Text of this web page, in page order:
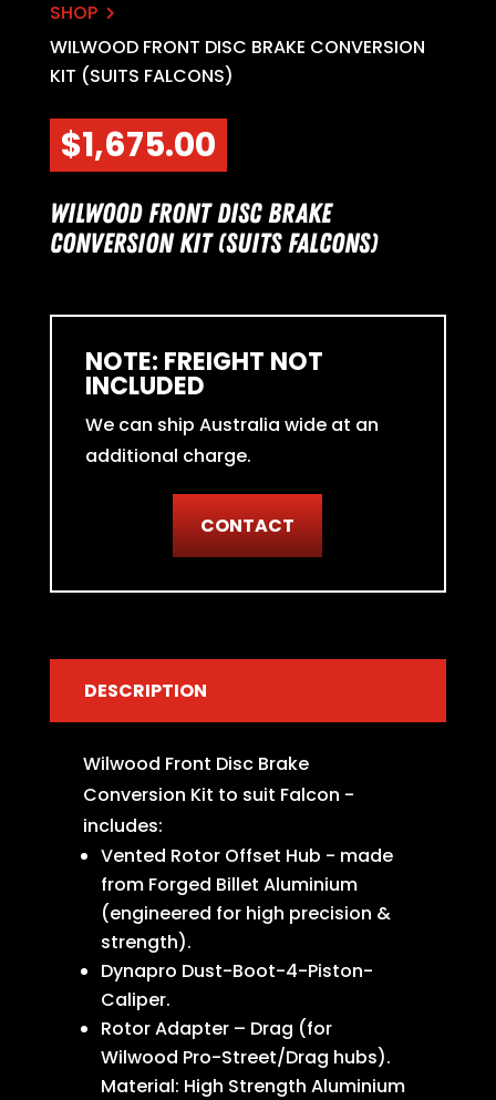
SHOP 
WILWOOD FRONT DISC BRAKE CONVERSION
KIT (SUITS FALCONS)
$1,675.00
Wilwood Front Disc Brake
Conversion Kit (suits Falcons)
NOTE: FREIGHT NOT
INCLUDED
We can ship Australia wide at an
additional charge.
CONTACT
DESCRIPTION
Wilwood Front Disc Brake
Conversion Kit to suit Falcon -
includes:
Vented Rotor Offset Hub - made
from Forged Billet Aluminium
(engineered for high precision &
strength).
Dynapro Dust-Boot-4-Piston-
Caliper.
Rotor Adapter – Drag (for
Wilwood Pro-Street/Drag hubs).
Material: High Strength Aluminium